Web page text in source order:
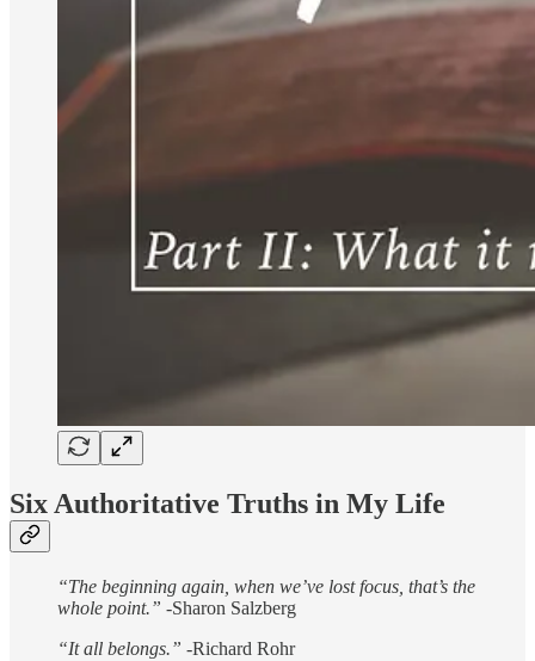
Six Authoritative Truths in My Life
“The beginning again, when we’ve lost focus, that’s the
whole point.” -Sharon Salzberg
“It all belongs.” -Richard Rohr